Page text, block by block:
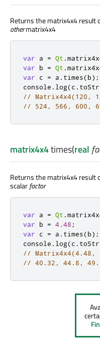
Returns the matrix4x4 result
othermatrix4x4
var a = Qt .
var b = Qt .
var c = a . times(b);
console . log(c .
// Matrix4x4(120,
// 524, 566, 600,
matrix4x4times(real
Returns the matrix4x4 result
scalarfactor
var a = Qt .
var b = 4.48 ;
var c = a . times(b);
console . log(c .
// Matrix4x4(4.48,
// 40.32, 44.8,